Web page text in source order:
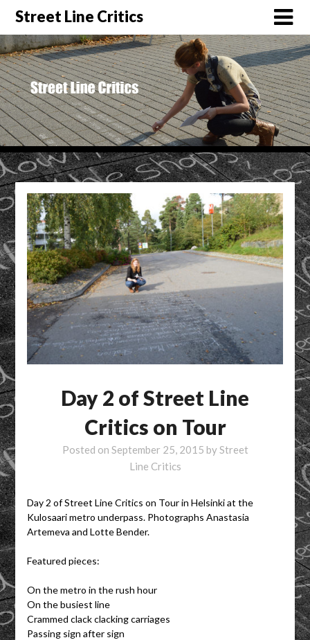
Street Line Critics
Day 2 of Street Line
Critics on Tour
Posted on September 25, 2015 byStreet
Line Critics
Day 2 of Street Line Critics on Tour in Helsinki at the
Kulosaari metro underpass. Photographs Anastasia
Artemeva and Lotte Bender.
Featured pieces:
On the metro in the rush hour
On the busiest line
Crammed clack clacking carriages
Passing sign after sign